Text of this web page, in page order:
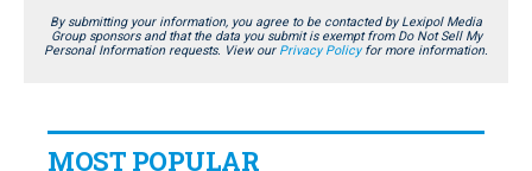
By submitting your information, you agree to be contacted by Lexipol Media
Group sponsors and that the data you submit is exempt from Do Not Sell My
Personal Information requests. View our Privacy Policyfor more information.
MOST POPULAR